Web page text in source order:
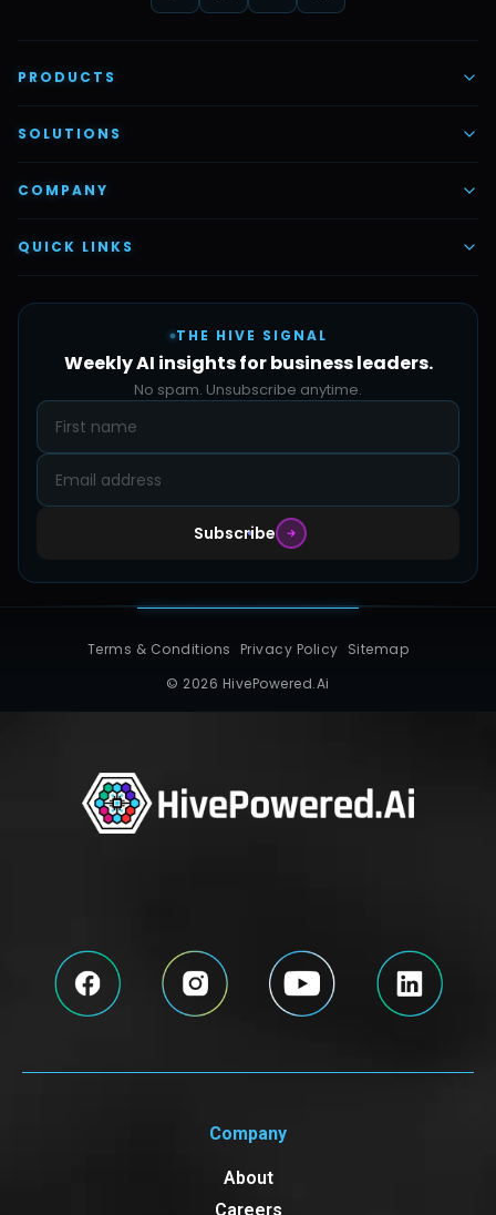
PRODUCTS
AI Voice Employees
Vettex Ai Recruiter
Automate Ai
Hive Forge
SOLUTIONS
AI & Automation
Content & Creatives
COMPANY
About Us
QUICK LINKS
Pricing
Design Samples
Contact
THE HIVE SIGNAL
Weekly AI insights for business leaders.
No spam. Unsubscribe anytime.
Subscribe
Terms & Conditions Privacy Policy Sitemap
© 2026 HivePowered.Ai
Company
About
Careers